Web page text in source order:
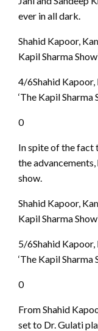
ever in all dark.
Shahid Kapoor,
Kapil Sharma
4/6Shahid Kapoor,
‘The Kapil Sharma
0
In spite of the fact
the
show.
Shahid Kapoor,
Kapil Sharma
5/6Shahid Kapoor,
‘The Kapil Sharma
0
From Shahid
set to Dr. Gulati